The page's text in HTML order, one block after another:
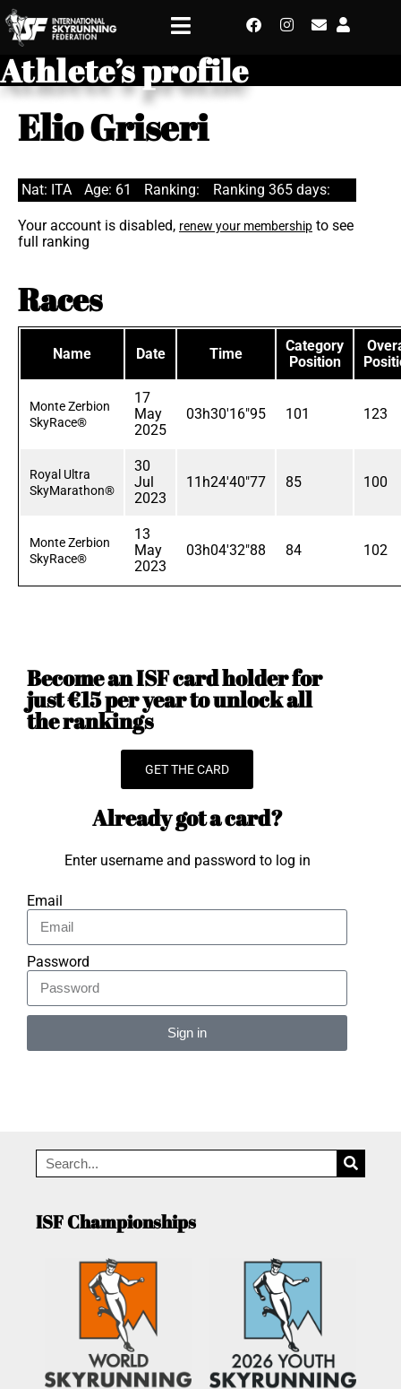
Athlete’s profile
Elio Griseri
Nat: ITA Age: 61 Ranking: Ranking 365 days:
Your account is disabled, renew your membership to see
full ranking
Races
Name Date Time
Category
Position
Monte Zerbion
SkyRace®
17
May
2025
03h30'16"95 101 123
Royal Ultra
SkyMarathon®
30
Jul
2023
11h24'40"77 85 100
Monte Zerbion
SkyRace®
13
May
2023
03h04'32"88 84 102
Become an ISF card holder for
just €15 per year to unlock all
the rankings
GET THE CARD
Already got a card?
Enter username and password to log in
Email
Password
Sign in
ISF Championships